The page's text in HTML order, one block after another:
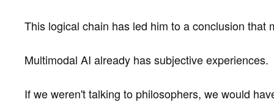
This logical chain has led him to a conclusion that
Multimodal AI already has subjective experiences.
If we weren't talking to philosophers, we would